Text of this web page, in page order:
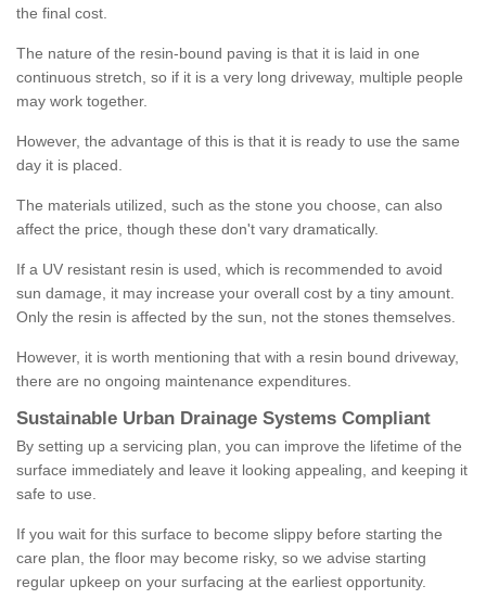
the final cost.
The nature of the resin-bound paving is that it is laid in one
continuous stretch, so if it is a very long driveway, multiple people
may work together.
However, the advantage of this is that it is ready to use the same
day it is placed.
The materials utilized, such as the stone you choose, can also
affect the price, though these don't vary dramatically.
If a UV resistant resin is used, which is recommended to avoid
sun damage, it may increase your overall cost by a tiny amount.
Only the resin is affected by the sun, not the stones themselves.
However, it is worth mentioning that with a resin bound driveway,
there are no ongoing maintenance expenditures.
Sustainable Urban Drainage Systems Compliant
By setting up a servicing plan, you can improve the lifetime of the
surface immediately and leave it looking appealing, and keeping it
safe to use.
If you wait for this surface to become slippy before starting the
care plan, the floor may become risky, so we advise starting
regular upkeep on your surfacing at the earliest opportunity.